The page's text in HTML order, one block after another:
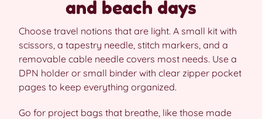
and beach days
Choose travel notions that are light. A small kit with
scissors, a tapestry needle, stitch markers, and a
removable cable needle covers most needs. Use a
DPN holder or small binder with clear zipper pocket
pages to keep everything organized.
Go for project bags that breathe, like those made